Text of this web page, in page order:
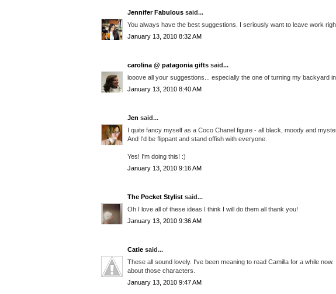
Jennifer Fabulous said...
You always have the best suggestions. I seriously want to leave work
January 13, 2010 8:32 AM
carolina @ patagonia gifts said...
looove all your suggestions... especially the one of turning my backyard
January 13, 2010 8:40 AM
Jen said...
I quite fancy myself as a Coco Chanel figure - all black, moody and
And I'd be flippant and stand offish with everyone.
Yes! I'm doing this! :)
January 13, 2010 9:16 AM
The Pocket Stylist said...
Oh I love all of these ideas I think I will do them all thank you!
January 13, 2010 9:36 AM
Catie said...
These all sound lovely. I've been meaning to read Camilla for a while
about those characters.
January 13, 2010 9:47 AM